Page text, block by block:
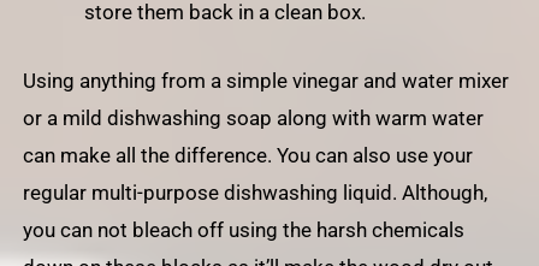
store them back in a clean box.
Using anything from a simple vinegar and water mixer
or a mild dishwashing soap along with warm water
can make all the difference. You can also use your
regular multi-purpose dishwashing liquid. Although,
you can not bleach off using the harsh chemicals